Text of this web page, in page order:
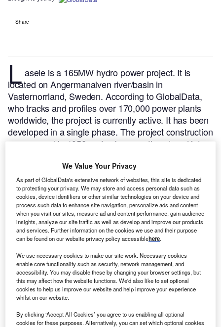
Share
L asele is a 165MW hydro power project. It is
located on Angermanalven river/basin in
Vasternorrland, Sweden. According to GlobalData,
who tracks and profiles over 170,000 power plants
worldwide, the project is currently active. It has been
developed in a single phase. The project construction
commenced in 1952 and subsequently entered into
We Value Your Privacy
As part of GlobalData's extensive network of websites, this site is dedicated
to protecting your privacy. We may store and access personal data such as
cookies, device identifiers or other similar technologies on your device and
process such data to enhance site navigation, personalize ads and content
when you visit our sites, measure ad and content performance, gain audience
insights, analyze our site traffic as well as develop and improve our products
and services. Further information on the cookies we use and their purpose
can be found on our website privacy policy accessiblehere.
We use necessary cookies to make our site work. Necessary cookies
enable core functionality such as security, network management, and
accessibility. You may disable these by changing your browser settings, but
this may affect how the website functions. We'd also like to set optional
cookies to help us improve our website and help improve your experience
whilst on our website.
By clicking ‘Accept All Cookies’ you agree to us enabling all optional
cookies for these purposes. Alternatively, you can set which optional cookies